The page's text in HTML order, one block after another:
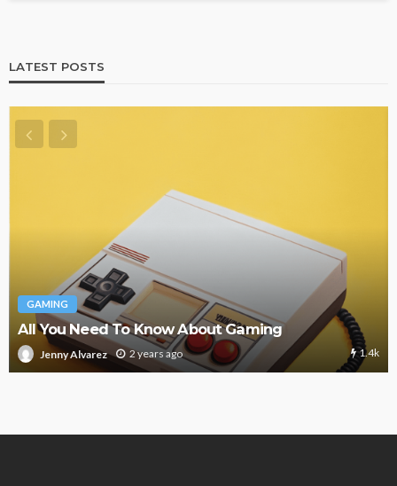
LATEST POSTS
GAMING
All You Need To Know About Gaming
Jenny Alvarez 2 years ago 1.4k